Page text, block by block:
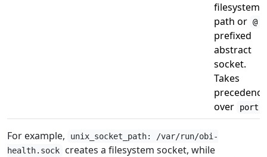
filesystem
path or @
prefixed
abstract
socket.
Takes
precedence
over
port
For example,
unix_socket_path: /var/run/obi-
health.sock
creates a filesystem socket, while